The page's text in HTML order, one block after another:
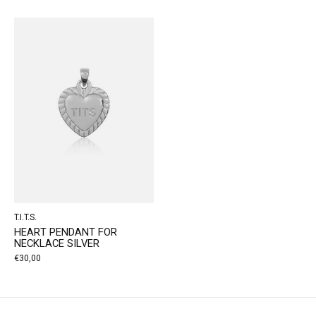
T.I.T.S.
HEART PENDANT FOR
NECKLACE SILVER
€30,00